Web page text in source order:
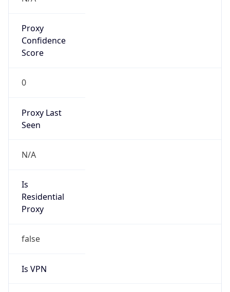
Proxy
Confidence
Score
0
Proxy Last
Seen
N/A
Is
Residential
Proxy
false
Is VPN